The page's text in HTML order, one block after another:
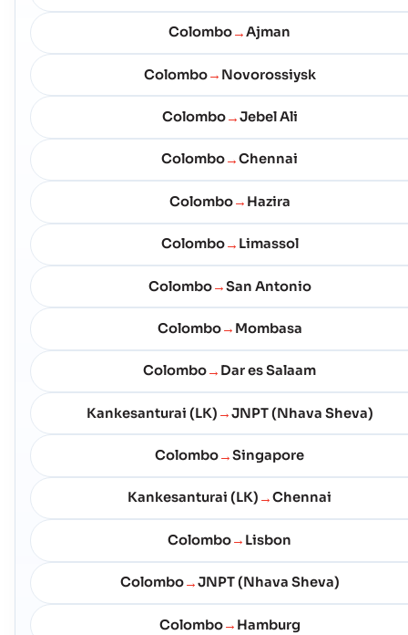
Colombo→Ajman
Colombo→ Novorossiysk
Colombo→Jebel Ali
Colombo→Chennai
Colombo→ Hazira
Colombo→ Limassol
Colombo→San Antonio
Colombo→ Mombasa
Colombo→ Dar es Salaam
Kankesanturai (LK) →JNPT (Nhava Sheva)
Colombo→Singapore
Kankesanturai (LK) →Chennai
Colombo→ Lisbon
Colombo→JNPT (Nhava Sheva)
Colombo→ Hamburg